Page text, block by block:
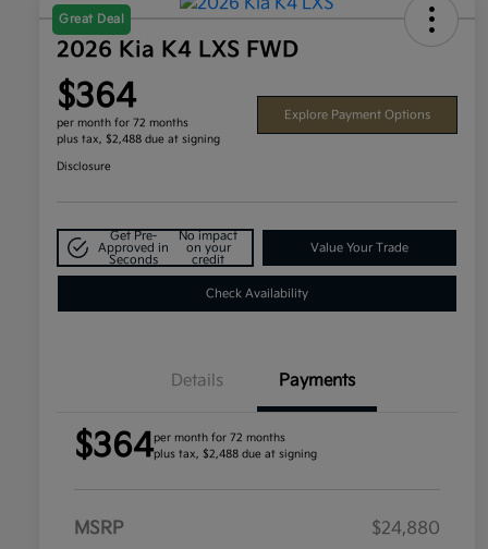
Great Deal
2026 Kia K4 LXS FWD
$364
per month for 72 months
plus tax, $2,488 due at signing
Explore Payment Options
Disclosure
Get Pre-
Approved in
Seconds
No impact
on your
credit
Value Your Trade
Check Availability
Details Payments
$364per month for 72 months
plus tax, $2,488 due at signing
MSRP
$24,880